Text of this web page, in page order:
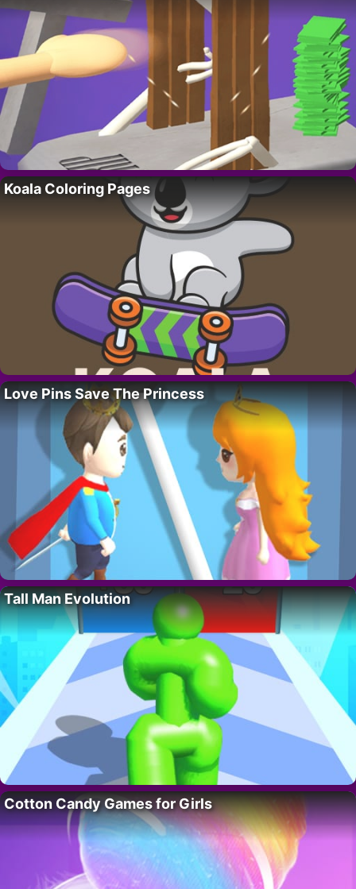
Koala Coloring Pages
Love Pins Save The Princess
Tall Man Evolution
Cotton Candy Games for Girls